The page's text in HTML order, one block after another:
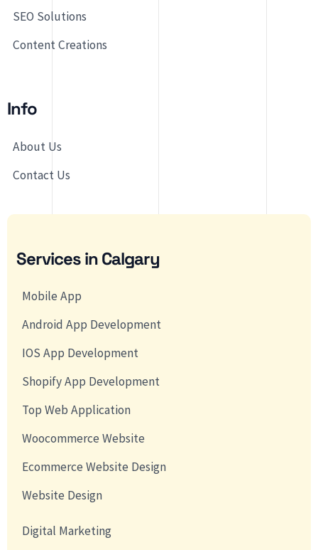
SEO Solutions
Content Creations
Info
About Us
Contact Us
Services in Calgary
Mobile App
Android App Development
IOS App Development
Shopify App Development
Top Web Application
Woocommerce Website
Ecommerce Website Design
Website Design
Digital Marketing